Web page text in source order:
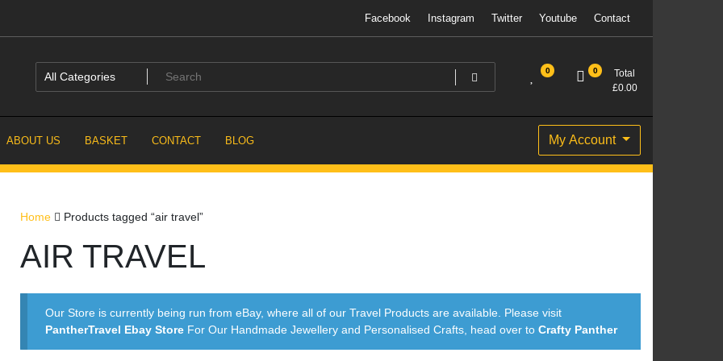
Facebook Instagram Twitter Youtube Contact
0 0
Total
£0.00
ABOUT US BASKET CONTACT BLOG My Account
Home Products tagged “air travel”
AIR TRAVEL
Our Store is currently being run from eBay, where all of our Travel Products are available. Please visit
PantherTravel Ebay Store For Our Handmade Jewellery and Personalised Crafts, head over toCrafty Panther